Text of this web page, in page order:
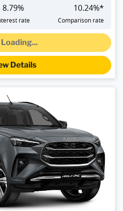
8.79%
rate
10.24%*
Comparison rate
Loading...
Details